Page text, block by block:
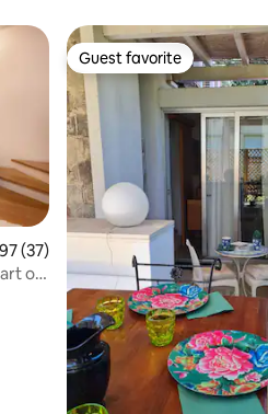
out of 5 average rating, 37 reviews
(37)
of
Guest favorite
Guest favorite